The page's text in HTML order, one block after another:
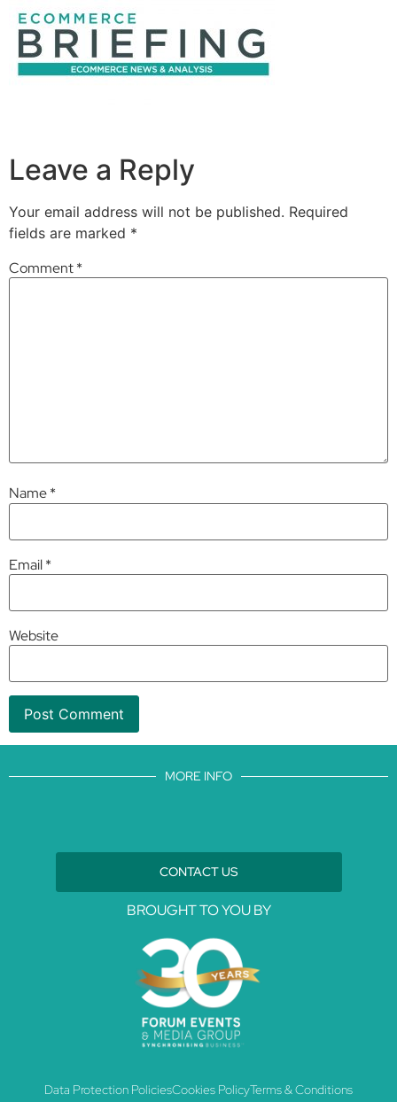
Leave a Reply
Your email address will not be published. Required
fields are marked *
Comment*
Name*
Email*
Website
MORE INFO
CONTACT US
BROUGHT TO YOU BY
Data Protection PoliciesCookies PolicyTerms & Conditions